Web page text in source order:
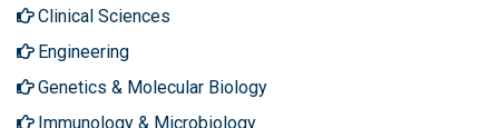
Clinical Sciences
Engineering
Genetics & Molecular Biology
Immunology & Microbiology